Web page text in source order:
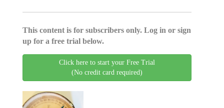
This content is for subscribers only. Log in or sign
up for a free trial below.
Click here to start your Free Trial
(No credit card required)